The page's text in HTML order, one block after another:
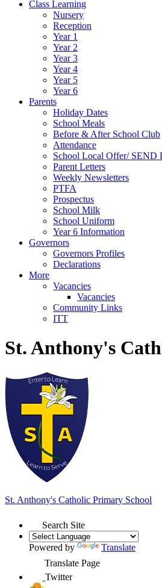
Class Learning
Nursery
Reception
Year 1
Year 2
Year 3
Year 4
Year 5
Year 6
Parents
Holiday Dates
School Meals
Before & After School Club
Attendance
School Local Offer/ SEND
Parent Letters
Weekly Newsletters
PTFA
Prospectus
School Milk
School Uniform
Year 6 Information
Governors
Governors Profiles
Declarations
More
Vacancies
Vacancies
Community Links
ITT
St. Anthony's
St. Anthony's Catholic Primary School
Search Site
Powered by
Translate
Translate Page
Twitter